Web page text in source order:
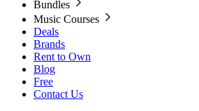
Bundles
Music Courses
Deals
Brands
Rent to Own
Blog
Free
Contact Us